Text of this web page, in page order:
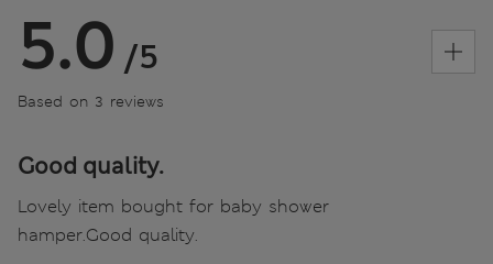
5.0 /5
Based on 3 reviews
Good quality.
Lovely item bought for baby shower
hamper.Good quality.